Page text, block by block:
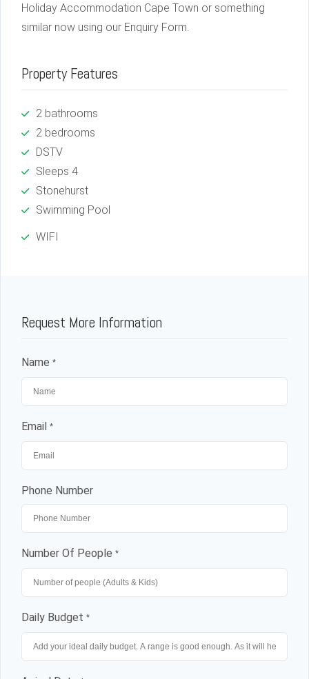
Holiday Accommodation Cape Town or something
similar now using our Enquiry Form.
Property Features
2 bathrooms
2 bedrooms
DSTV
Sleeps 4
Stonehurst
Swimming Pool
WIFI
Request More Information
Name *
Email *
Phone Number
Number Of People *
Daily Budget *